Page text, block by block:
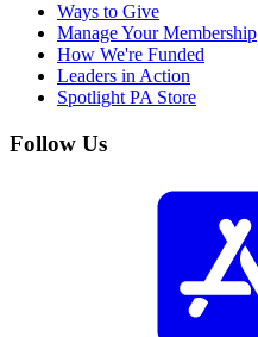
Ways to Give
Manage Your Membership
How We're Funded
Leaders in Action
Spotlight PA Store
Follow Us